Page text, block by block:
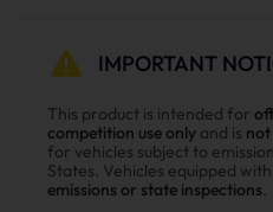
frequently performs
fuel.
Impeded exhaust flow
sluggish throttle response.
Exhaust resistance
temperature, resulting in
IMPORTANT
This product is intended for
competition use only and is
for vehicles subject to
States. Vehicles equipped
emissions or state inspections.